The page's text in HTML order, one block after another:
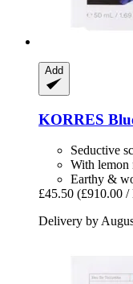
Add
KORRES
Seductive
With lemon
Earthy &
£45.50 (£910.00 /
Delivery by